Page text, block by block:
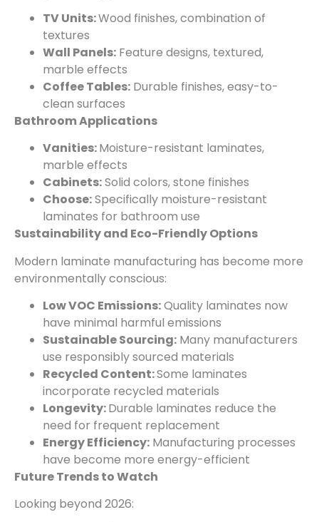
TV Units:Wood finishes, combination of
textures
Wall Panels: Feature designs, textured,
marble effects
Coffee Tables: Durable finishes, easy-to-
clean surfaces
Bathroom Applications
Vanities:Moisture-resistant laminates,
marble effects
Cabinets:Solid colors, stone finishes
Choose:Specifically moisture-resistant
laminates for bathroom use
Sustainability and Eco-Friendly Options
Modern laminate manufacturing has become more
environmentally conscious:
Low VOC Emissions:Quality laminates now
have minimal harmful emissions
Sustainable Sourcing: Many manufacturers
use responsibly sourced materials
Recycled Content:Some laminates
incorporate recycled materials
Longevity:Durable laminates reduce the
need for frequent replacement
Energy Efficiency: Manufacturing processes
have become more energy-efficient
Future Trends to Watch
Looking beyond 2026: